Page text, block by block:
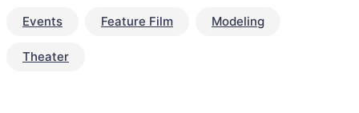
Events Feature Film Modeling
Theater